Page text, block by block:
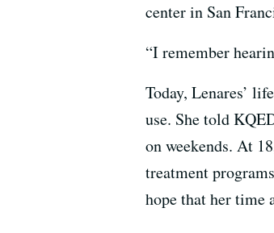
center in San
“I remember
Today, Lenares’
use. She told
on weekends. At
treatment
hope that her time